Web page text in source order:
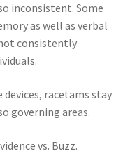
inconsistent. Some
as well as verbal
consistently
devices, racetams stay
governing areas.
vs. Buzz.